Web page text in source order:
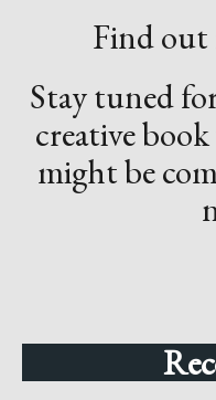
Find out
Stay tuned
creative
might be